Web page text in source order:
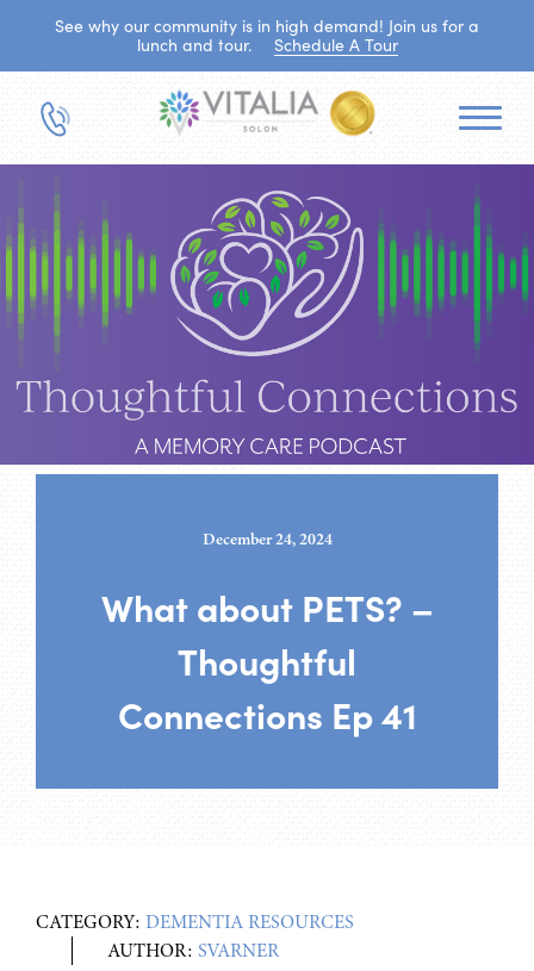
See why our community is in high demand! Join us for a
lunch and tour.
Schedule A Tour
December 24, 2024
What about PETS? –
Thoughtful
Connections Ep 41
CATEGORY: DEMENTIA RESOURCES
AUTHOR: SVARNER